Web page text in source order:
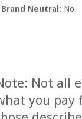
Brand Neutral: No
Not all
you pay